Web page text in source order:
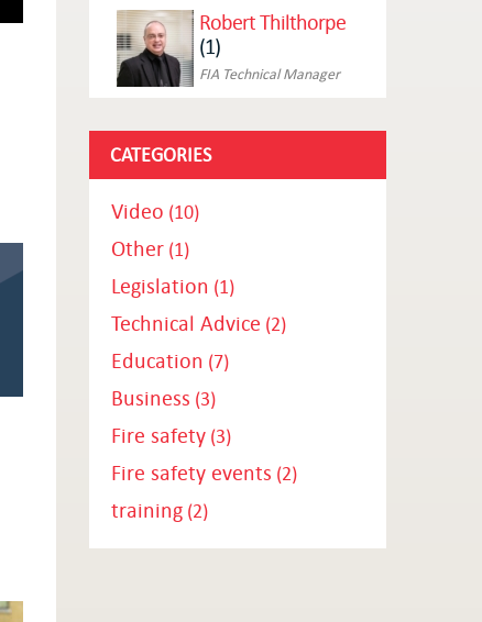
Robert Thilthorpe
(1)
FIA Technical Manager
CATEGORIES
Video (10)
Other (1)
Legislation (1)
Technical Advice (2)
Education (7)
Business (3)
Fire safety (3)
Fire safety events (2)
training (2)